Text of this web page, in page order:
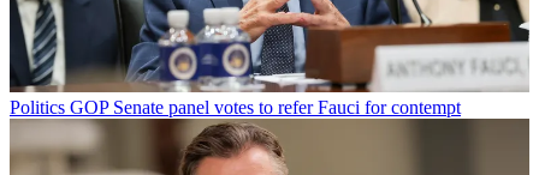
Politics GOP Senate panel votes to refer Fauci for contempt